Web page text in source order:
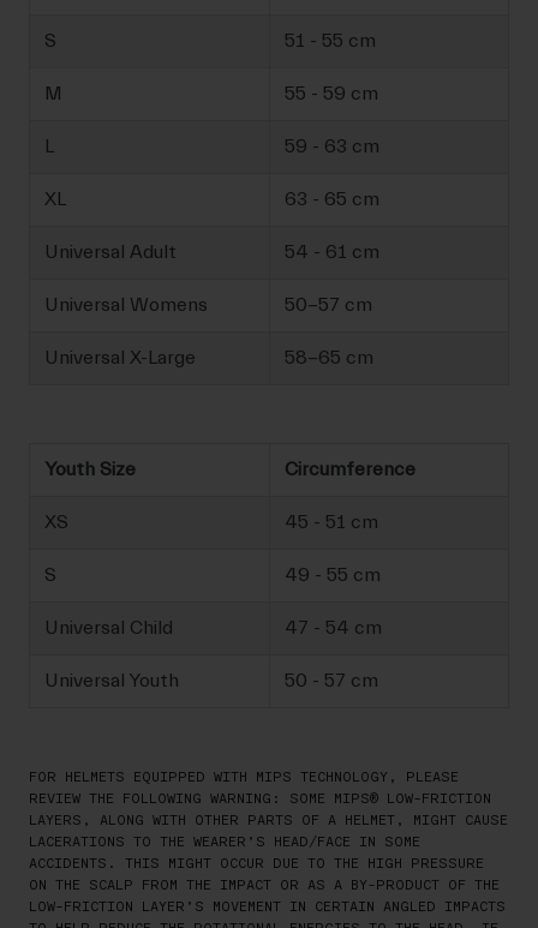
S 51 - 55 cm
M 55 - 59 cm
L 59 - 63 cm
XL 63 - 65 cm
Universal Adult 54 - 61 cm
Universal Womens 50-57 cm
Universal X-Large 58-65 cm
Youth Size Circumference
XS 45 - 51 cm
S 49 - 55 cm
Universal Child 47 - 54 cm
Universal Youth 50 - 57 cm
FOR HELMETS EQUIPPED WITH MIPS TECHNOLOGY, PLEASE
REVIEW THE FOLLOWING WARNING: SOME MIPS® LOW-FRICTION
LAYERS, ALONG WITH OTHER PARTS OF A HELMET, MIGHT CAUSE
LACERATIONS TO THE WEARER’S HEAD/FACE IN SOME
ACCIDENTS. THIS MIGHT OCCUR DUE TO THE HIGH PRESSURE
ON THE SCALP FROM THE IMPACT OR AS A BY-PRODUCT OF THE
LOW-FRICTION LAYER’S MOVEMENT IN CERTAIN ANGLED IMPACTS